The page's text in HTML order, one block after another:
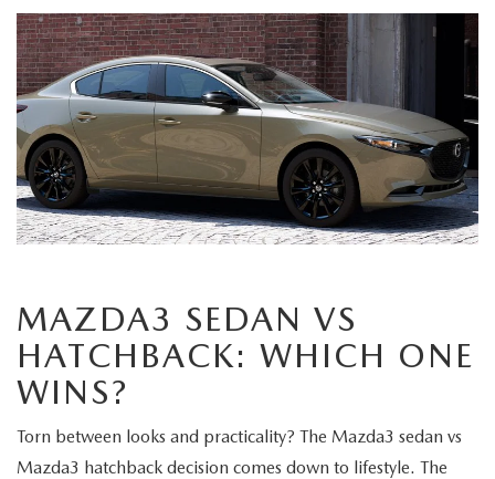
MAZDA3 SEDAN VS
HATCHBACK: WHICH ONE
WINS?
Torn between looks and practicality? The Mazda3 sedan vs
Mazda3 hatchback decision comes down to lifestyle. The